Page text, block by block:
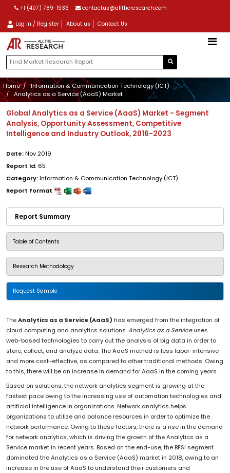
+1 (407) 789-1936 contactus@alltheresearch.com
Log in / Register About us Contact Us
Home
Information & Communication Technology (ICT)
Analytics as a Service (AaaS) Market
Global Analytics as a Service (AaaS) Market - Segment
Analysis, Opportunity Assessment, Competitive
Intelligence and Industry Outlook, 2016-2023
Date:Nov 2019
Report Id: 65
Category:Information & Communication Technology (ICT)
Report Format
Report Summary
Table of Contents
Research Methodology
Request Sample
TheAnalytics as a Service (AaaS) has emerged from the integration of
cloud computing and analytics solutions.Analytics as a Serviceuses
web-based technologies to carry out the analysis of big data in order to
store, collect, and analyze data. The AaaS method is less labor-intensive
and more cost-effective, as compared to other traditional methods. Owing
to this, there will be an increase in demand for AaaS in the coming years.
Based on solutions, the network analytics segment is growing at the
fastest pace owing to the increasing use of automation technologies and
artificial intelligence in organizations. Network analytics helps
organizations to utilize and balance resources in order to optimize the
network performance. Owing to these factors, there is a rise in the demand
for network analytics, which is driving the growth of the Analytics as a
Service market in recent years. Based on the end-use, the BFSI segment
dominated the Analytics as a Service (AaaS) market in 2018, owing to an
increase in the use of AaaS to understand their customers and